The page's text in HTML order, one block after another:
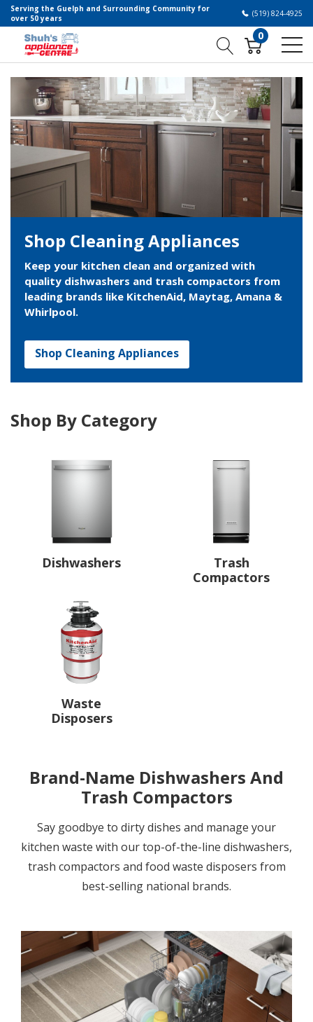
Serving the Guelph and Surrounding Community for
over 50 years
(519) 824-4925
0
Shop Cleaning Appliances
Keep your kitchen clean and organized with
quality dishwashers and trash compactors from
leading brands like KitchenAid, Maytag, Amana &
Whirlpool.
Shop Cleaning Appliances
Shop By Category
Dishwashers
Trash
Compactors
Waste
Disposers
Brand-Name Dishwashers And
Trash Compactors
Say goodbye to dirty dishes and manage your
kitchen waste with our top-of-the-line dishwashers,
trash compactors and food waste disposers from
best-selling national brands.